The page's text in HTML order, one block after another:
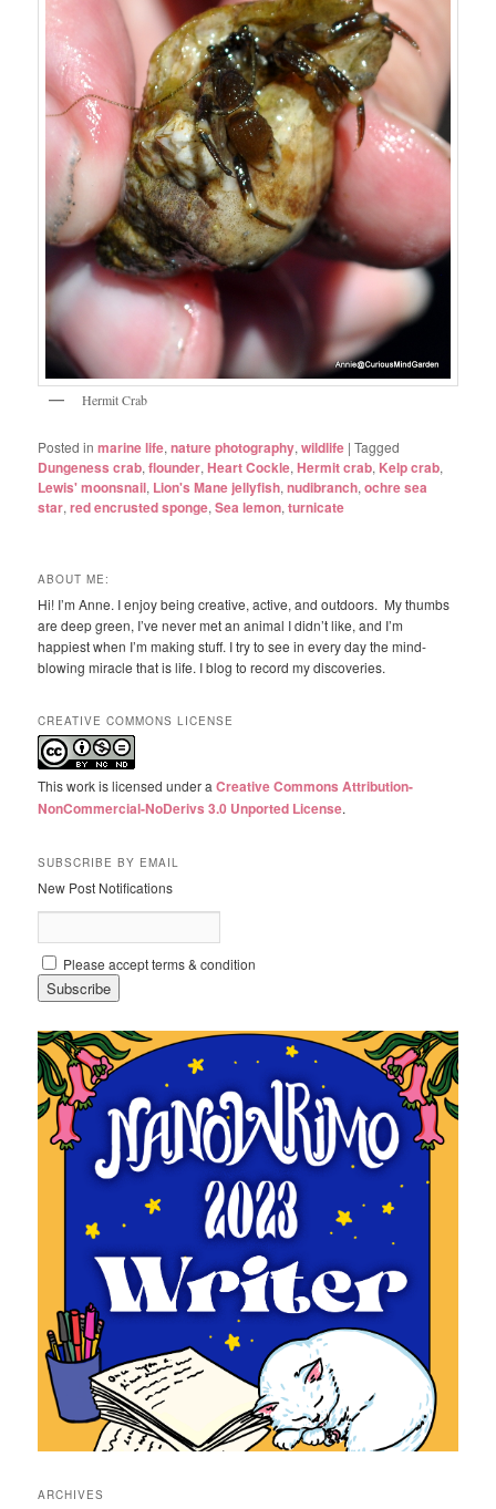
Hermit Crab
Posted in marine life,nature photography,wildlife |Tagged
Dungeness crab,flounder,Heart Cockle,Hermit crab, Kelp crab,
Lewis' moonsnail, Lion's Mane jellyfish,nudibranch,ochre sea
star,red encrusted sponge,Sea lemon,turnicate
ABOUT ME:
Hi! I’m Anne. I enjoy being creative, active, and outdoors. My thumbs
are deep green, I’ve never met an animal I didn’t like, and I’m
happiest when I’m making stuff. I try to see in every day the mind-
blowing miracle that is life. I blog to record my discoveries.
CREATIVE COMMONS LICENSE
This work is licensed under aCreative Commons Attribution-
NonCommercial-NoDerivs 3.0 Unported License.
SUBSCRIBE BY EMAIL
New Post Notifications
Please accept terms & condition
ARCHIVES